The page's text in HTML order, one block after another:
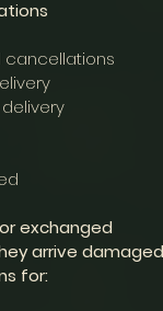
cancellations
exchanged
arrive
for: